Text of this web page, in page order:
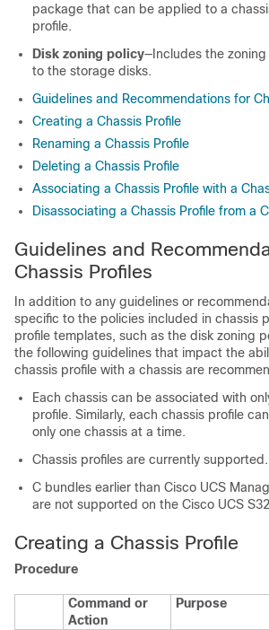
package that can be applied to a
profile.
Disk zoning policy—Includes the
to the storage disks.
Guidelines and Recommendations for
Creating a Chassis Profile
Renaming a Chassis Profile
Deleting a Chassis Profile
Associating a Chassis Profile with a
Disassociating a Chassis Profile from a
Guidelines and
Chassis Profiles
In addition to any guidelines or
specific to the policies included in chassis
profile templates, such as the disk zoning
the following guidelines that impact the
chassis profile with a chassis are
Each chassis can be associated with
profile. Similarly, each chassis profile
only one chassis at a time.
Chassis profiles are currently supported.
C bundles earlier than Cisco UCS
are not supported on the Cisco UCS
Creating a Chassis Profile
Procedure
Command or
Action
Purpose